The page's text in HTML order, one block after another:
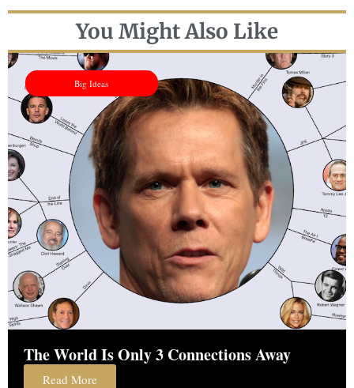
You Might Also Like
Big Ideas
The World Is Only 3 Connections Away
Read More